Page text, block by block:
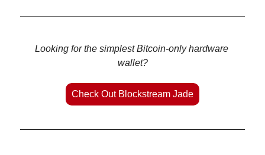
Looking for the simplest Bitcoin-only hardware
wallet?
Check Out Blockstream Jade